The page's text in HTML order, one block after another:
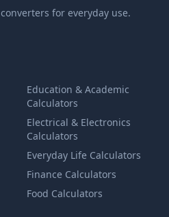
for everyday use.
Education & Academic
Calculators
Electrical & Electronics
Calculators
Everyday Life Calculators
Finance Calculators
Food Calculators